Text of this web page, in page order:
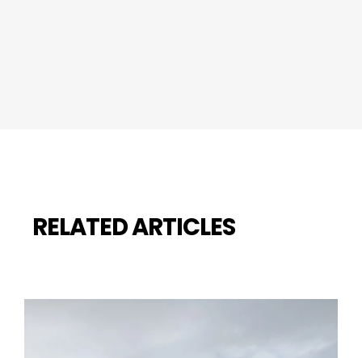
RELATED ARTICLES